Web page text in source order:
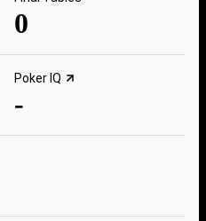
0
Poker IQ
-